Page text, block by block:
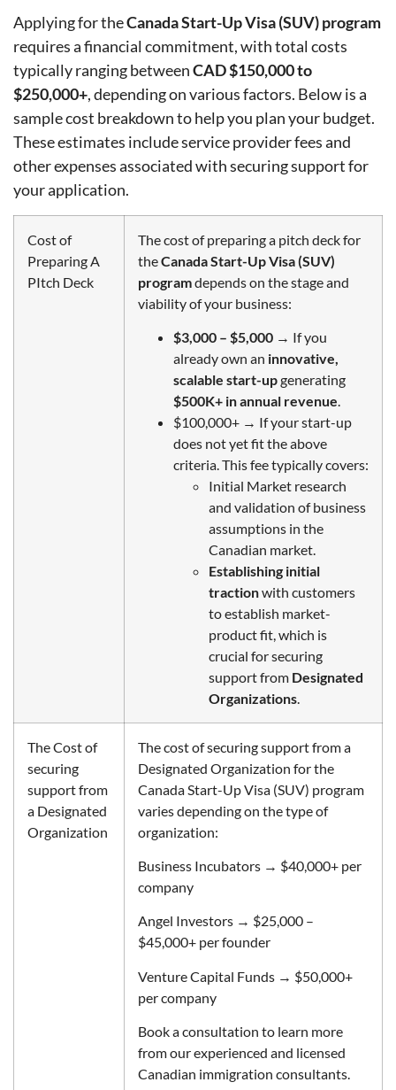
Applying for theCanada Start-Up Visa (SUV) program
requires a financial commitment, with total costs
typically ranging betweenCAD $150,000 to
$250,000+, depending on various factors. Below is a
sample cost breakdown to help you plan your budget.
These estimates include service provider fees and
other expenses associated with securing support for
your application.
Cost of
Preparing A
PItch Deck
The cost of preparing a pitch deck for
theCanada Start-Up Visa (SUV)
programdepends on the stage and
viability of your business:
$3,000 – $5,000 → If you
already own an innovative,
scalable start-upgenerating
$500K+ in annual revenue.
$100,000+ → If your start-up
does not yet fit the above
criteria. This fee typically covers:
Initial Market research
and validation of business
assumptions in the
Canadian market.
Establishing initial
tractionwith customers
to establish market-
product fit, which is
crucial for securing
support from Designated
Organizations.
The Cost of
securing
support from
a Designated
Organization
The cost of securing support from a
Designated Organization for the
Canada Start-Up Visa (SUV) program
varies depending on the type of
organization:
Business Incubators → $40,000+ per
company
Angel Investors → $25,000 –
$45,000+ per founder
Venture Capital Funds → $50,000+
per company
Book a consultation to learn more
from our experienced and licensed
Canadian immigration consultants.